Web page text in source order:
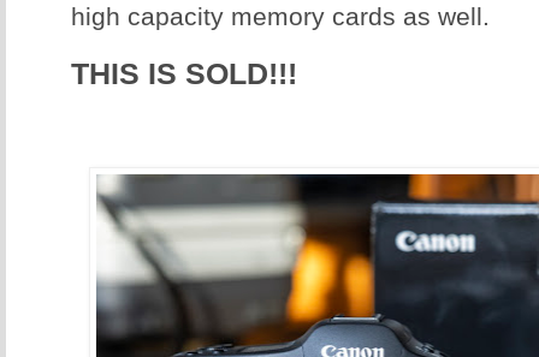
high capacity memory cards as well.
THIS IS SOLD!!!